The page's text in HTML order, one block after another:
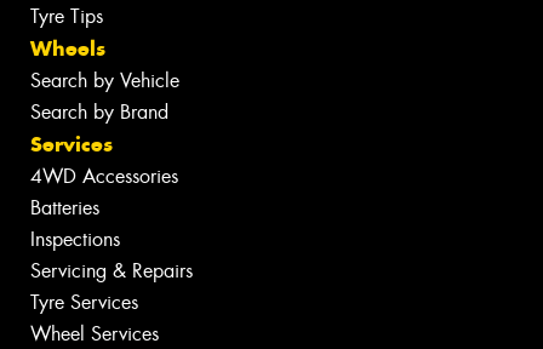
Tyre Tips
Wheels
Search by Vehicle
Search by Brand
Services
4WD Accessories
Batteries
Inspections
Servicing & Repairs
Tyre Services
Wheel Services